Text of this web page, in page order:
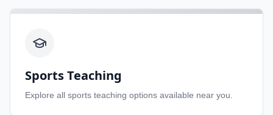
Sports Teaching
Explore all sports teaching options available near you.